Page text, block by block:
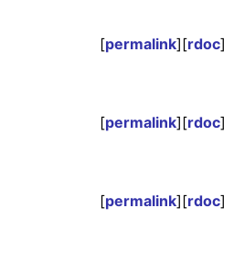
[permalink][rdoc]
[permalink][rdoc]
[permalink][rdoc]